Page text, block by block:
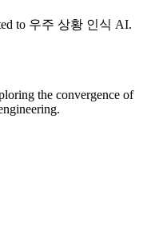
to 우주 상황 인식 AI.
the convergence of